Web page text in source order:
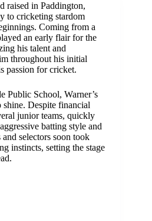
raised in Paddington,
to cricketing stardom
Coming from a
an early flair for the
his talent and
throughout his initial
passion for cricket.
Public School, Warner’s
Despite financial
junior teams, quickly
batting style and
selectors soon took
instincts, setting the stage